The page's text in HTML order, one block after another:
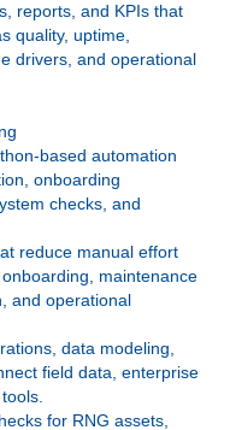
reports, and KPIs that
quality, uptime,
drivers, and operational
based automation
onboarding
checks, and
reduce manual effort
maintenance
and operational
data modeling,
field data, enterprise
for RNG assets,